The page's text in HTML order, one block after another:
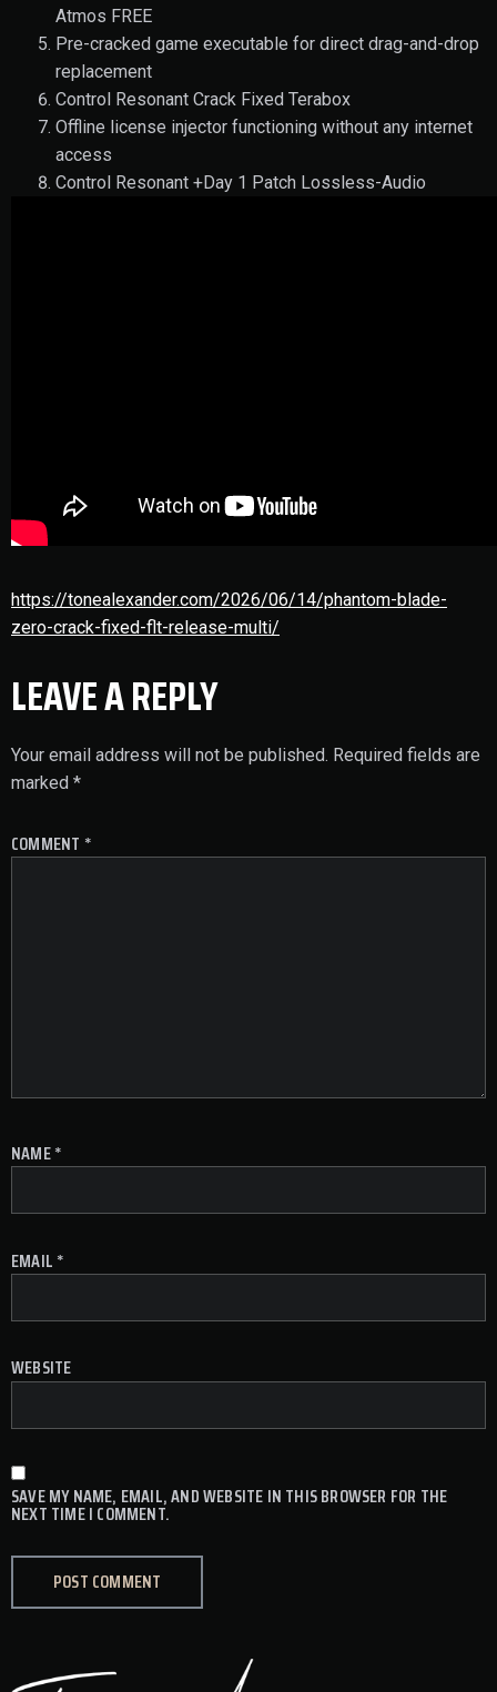
Atmos FREE
Pre-cracked game executable for direct drag-and-drop
replacement
Control Resonant Crack Fixed Terabox
Offline license injector functioning without any internet
access
Control Resonant +Day 1 Patch Lossless-Audio
https://tonealexander.com/2026/06/14/phantom-blade-
zero-crack-fixed-flt-release-multi/
LEAVE A REPLY
Your email address will not be published. Required fields are
marked *
COMMENT *
NAME*
EMAIL *
WEBSITE
SAVE MY NAME, EMAIL, AND WEBSITE IN THIS BROWSER FOR THE
NEXT TIME I COMMENT.